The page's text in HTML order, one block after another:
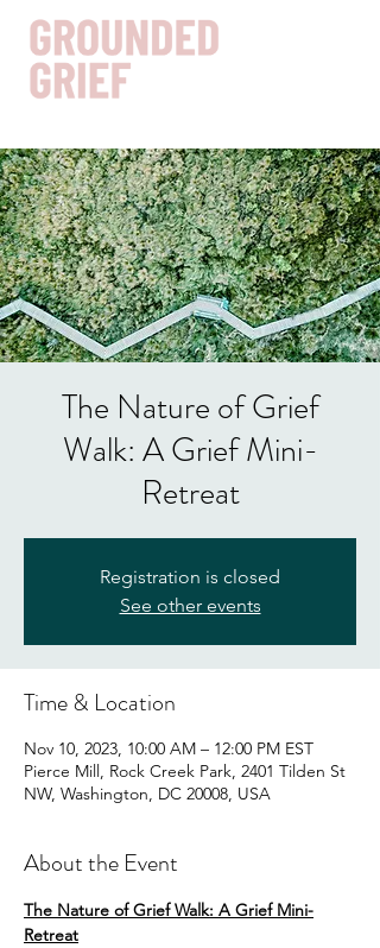
Get In Touch
The Nature of Grief
Walk: A Grief Mini-
Retreat
Registration is closed
See other events
Time & Location
Nov 10, 2023, 10:00 AM – 12:00 PM EST
Pierce Mill, Rock Creek Park, 2401 Tilden St
NW, Washington, DC 20008, USA
About the Event
The Nature of Grief Walk: A Grief Mini-
Retreat